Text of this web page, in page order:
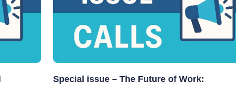
Special issue – The Future of Work: